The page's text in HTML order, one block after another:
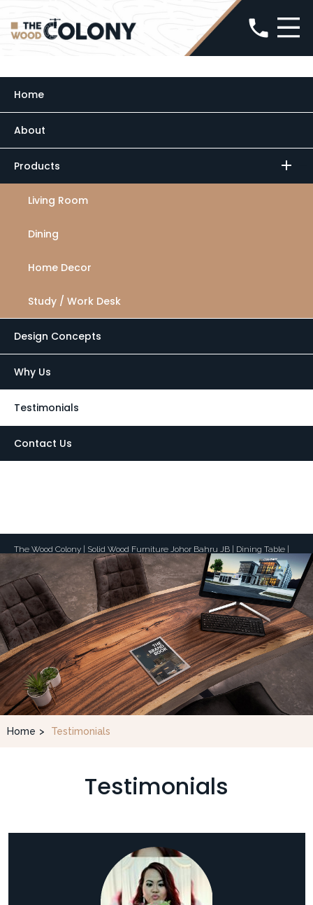
Home
About
Products add
Living Room
Dining
Home Decor
Study / Work Desk
Design Concepts
Why Us
Testimonials
Contact Us
The Wood Colony | Solid Wood Furniture Johor Bahru JB | Dining Table |
Suar Wood | Teak Wood
phone
Home > Testimonials
Testimonials